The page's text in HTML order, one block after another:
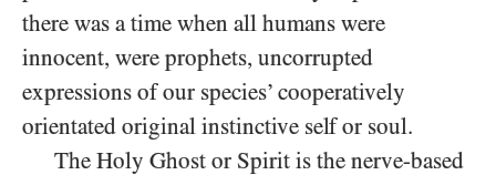
there was a time when all humans were
innocent, were prophets, uncorrupted
expressions of our species’ cooperatively
orientated original instinctive self or soul.
The Holy Ghost or Spirit is the nerve-based